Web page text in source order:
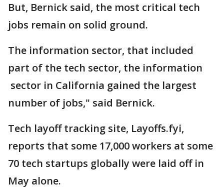
But, Bernick said, the most critical tech
jobs remain on solid ground.
The information sector, that included
part of the tech sector, the information
sector in California gained the largest
number of jobs," said Bernick.
Tech layoff tracking site, Layoffs.fyi,
reports that some 17,000 workers at some
70 tech startups globally were laid off in
May alone.